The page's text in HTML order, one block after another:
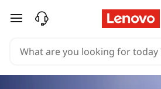
skip to main content